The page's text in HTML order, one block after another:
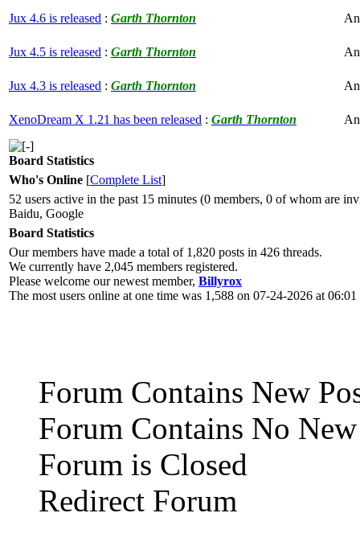
Jux 4.6 is released : Garth Thornton
Jux 4.5 is released : Garth Thornton
Jux 4.3 is released : Garth Thornton
XenoDream X 1.21 has been released : Garth Thornton
Board Statistics
Who's Online [Complete List]
52 users active in the past 15 minutes (0 members, 0 of whom are
Baidu, Google
Board Statistics
Our members have made a total of 1,820 posts in 426 threads.
We currently have 2,045 members registered.
Please welcome our newest member, Billyrox
The most users online at one time was 1,588 on 07-24-2026 at
Forum Contains New
Forum Contains No
Forum is Closed
Redirect Forum